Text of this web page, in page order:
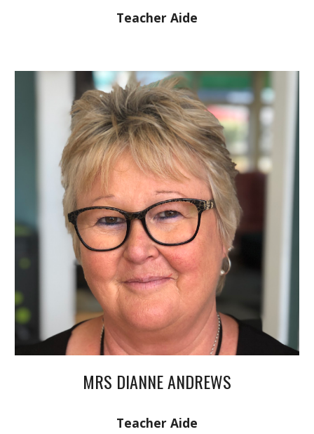
Teacher Aide
MRS DIANNE ANDREWS
Teacher Aide